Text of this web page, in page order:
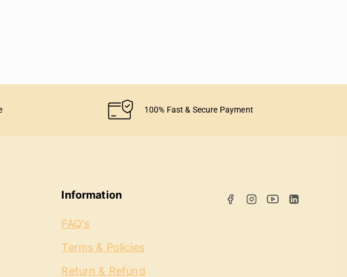
100% Fast & Secure Payment
Information
FAQ's
Terms & Policies
Return & Refund